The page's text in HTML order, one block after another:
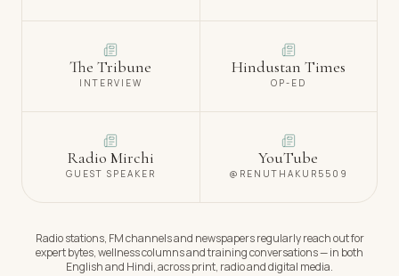
The Tribune
INTERVIEW
Hindustan Times
OP-ED
Radio Mirchi
GUEST SPEAKER
YouTube
@RENUTHAKUR5509
Radio stations, FM channels and newspapers regularly reach out for
expert bytes, wellness columns and training conversations — in both
English and Hindi, across print, radio and digital media.